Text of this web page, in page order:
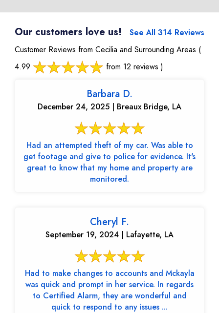
Our customers love us!
See All 314 Reviews
Customer Reviews from Cecilia and Surrounding Areas (
4.99
from 12 reviews )
Barbara D.
December 24, 2025 | Breaux Bridge, LA
Had an attempted theft of my car. Was able to
get footage and give to police for evidence. It's
great to know that my home and property are
monitored.
Cheryl F.
September 19, 2024 | Lafayette, LA
Had to make changes to accounts and Mckayla
was quick and prompt in her service. In regards
to Certified Alarm, they are wonderful and
quick to respond to any issues ...